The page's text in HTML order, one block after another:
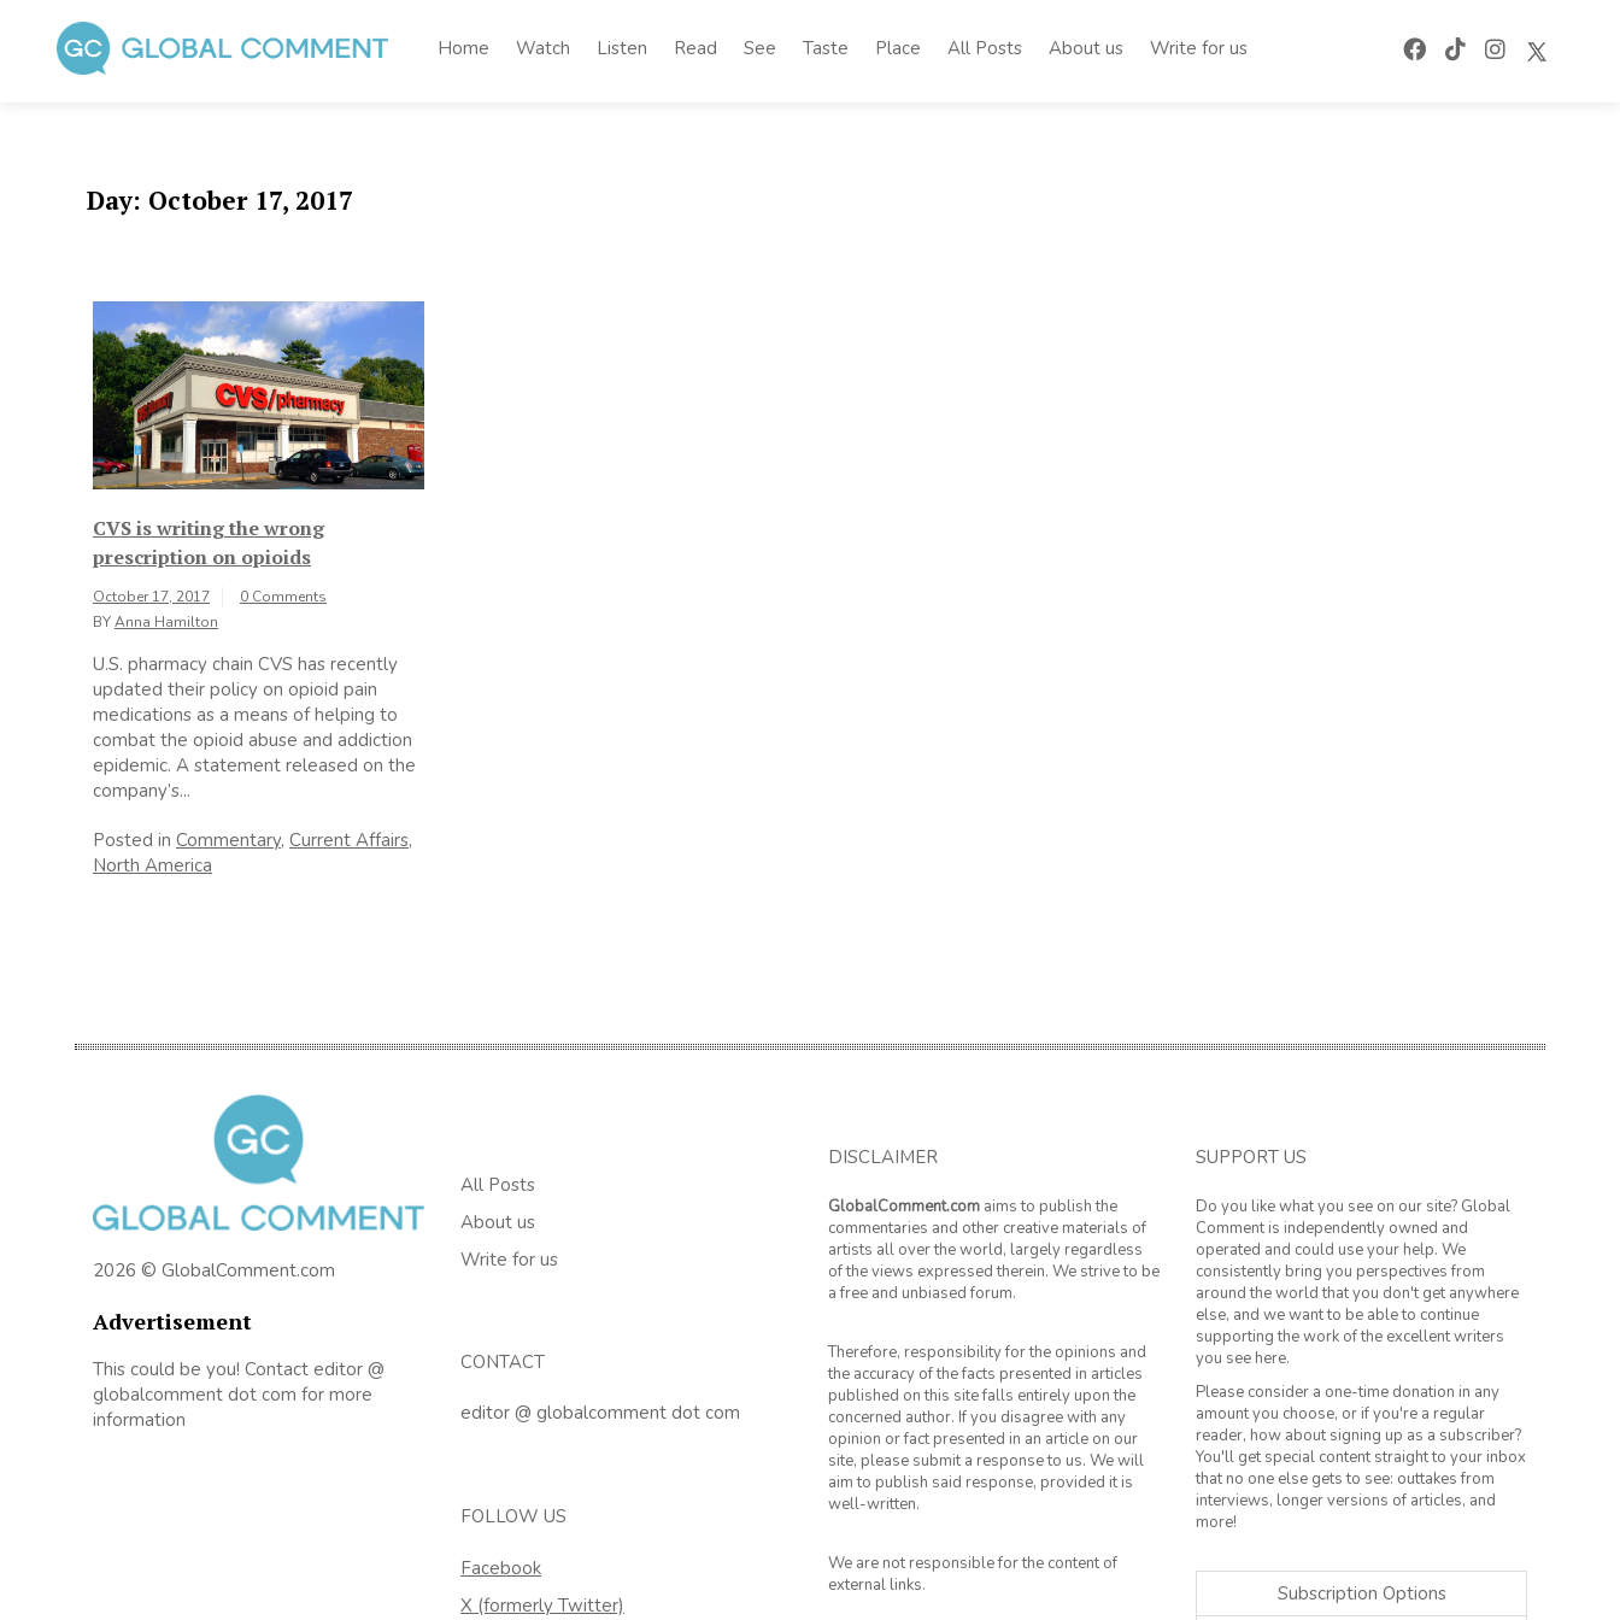
content
Home Watch Listen Read See Taste Place All Posts About us Write for us
Day: October 17, 2017
CVS is writing the wrong
prescription on opioids
October 17, 2017
0 Comments
BYAnna Hamilton
U.S. pharmacy chain CVS has recently
updated their policy on opioid pain
medications as a means of helping to
combat the opioid abuse and addiction
epidemic. A statement released on the
company’s...
Posted in Commentary, Current Affairs,
North America
2026 © GlobalComment.com
Advertisement
This could be you! Contact editor @
globalcomment dot com for more
information
All Posts
About us
Write for us
CONTACT
editor @ globalcomment dot com
FOLLOW US
Facebook
X (formerly Twitter)
DISCLAIMER
GlobalComment.com aims to publish the
commentaries and other creative materials of
artists all over the world, largely regardless
of the views expressed therein. We strive to be
a free and unbiased forum.
Therefore, responsibility for the opinions and
the accuracy of the facts presented in articles
published on this site falls entirely upon the
concerned author. If you disagree with any
opinion or fact presented in an article on our
site, please submit a response to us. We will
aim to publish said response, provided it is
well-written.
We are not responsible for the content of
external links.
SUPPORT US
Do you like what you see on our site? Global
Comment is independently owned and
operated and could use your help. We
consistently bring you perspectives from
around the world that you don't get anywhere
else, and we want to be able to continue
supporting the work of the excellent writers
you see here.
Please consider a one-time donation in any
amount you choose, or if you're a regular
reader, how about signing up as a subscriber?
You'll get special content straight to your inbox
that no one else gets to see: outtakes from
interviews, longer versions of articles, and
more!
Subscription Options